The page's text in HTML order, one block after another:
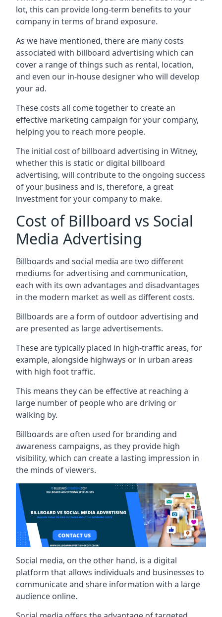
lot, this can provide long-term benefits to your
company in terms of brand exposure.
As we have mentioned, there are many costs
associated with billboard advertising which can
cover a range of things such as rental, location,
and even our in-house designer who will develop
your ad.
These costs all come together to create an
effective marketing campaign for your company,
helping you to reach more people.
The initial cost of billboard advertising in Witney,
whether this is static or digital billboard
advertising, will contribute to the ongoing success
of your business and is, therefore, a great
investment for your company to make.
Cost of Billboard vs Social
Media Advertising
Billboards and social media are two different
mediums for advertising and communication,
each with its own advantages and disadvantages
in the modern market as well as different costs.
Billboards are a form of outdoor advertising and
are presented as large advertisements.
These are typically placed in high-traffic areas, for
example, alongside highways or in urban areas
with high foot traffic.
This means they can be effective at reaching a
large number of people who are driving or
walking by.
Billboards are often used for branding and
awareness campaigns, as they provide high
visibility, which can create a lasting impression in
the minds of viewers.
Social media, on the other hand, is a digital
platform that allows individuals and businesses to
communicate and share information with a large
audience online.